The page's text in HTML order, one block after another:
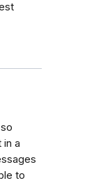
in a
to